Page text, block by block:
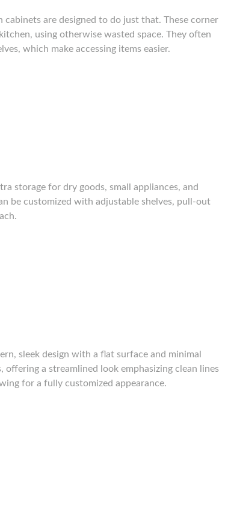
are designed to do just that. These corner
using otherwise wasted space. They often
which make accessing items easier.
storage for dry goods, small appliances, and
be customized with adjustable shelves, pull-out
sleek design with a flat surface and minimal
a streamlined look emphasizing clean lines
for a fully customized appearance.